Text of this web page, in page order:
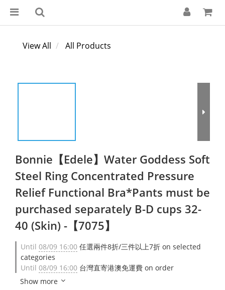
View All All Products
Bonnie【Edele】Water Goddess Soft
Steel Ring Concentrated Pressure
Relief Functional Bra*Pants must be
purchased separately B-D cups 32-
40 (Skin) -【7075】
Until 08/09 16:00 任選兩件8折/三件以上7折 on selected
categories
Until 08/09 16:00 台灣直寄港澳免運費 on order
Show more